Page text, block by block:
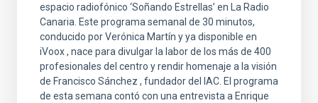
espacio radiofónico ‘Soñando Estrellas’ en La Radio
Canaria. Este programa semanal de 30 minutos,
conducido por Verónica Martín y ya disponible en
iVoox , nace para divulgar la labor de los más de 400
profesionales del centro y rendir homenaje a la visión
de Francisco Sánchez , fundador del IAC. El programa
de esta semana contó con una entrevista a Enrique